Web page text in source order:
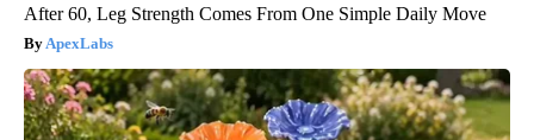
After 60, Leg Strength Comes From One Simple Daily Move
ApexLabs